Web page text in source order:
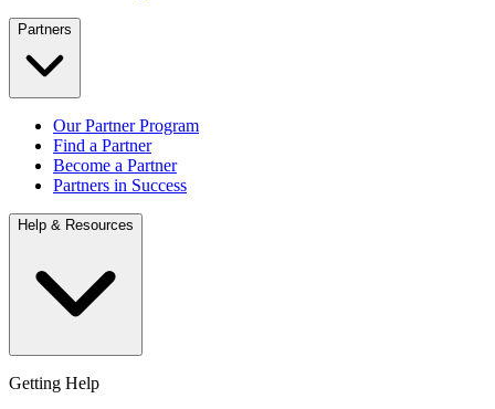
Partners
Our Partner Program
Find a Partner
Become a Partner
Partners in Success
Help & Resources
Getting Help